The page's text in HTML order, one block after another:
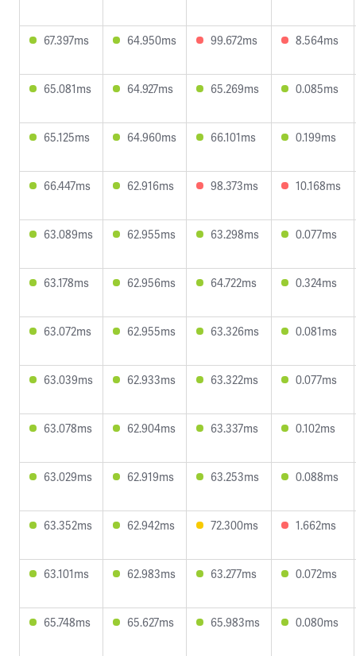
67.397ms 64.950ms 99.672ms 8.564ms
65.081ms 64.927ms 65.269ms 0.085ms
65.125ms 64.960ms 66.101ms 0.199ms
66.447ms 62.916ms 98.373ms 10.168ms
63.089ms 62.955ms 63.298ms 0.077ms
63.178ms 62.956ms 64.722ms 0.324ms
63.072ms 62.955ms 63.326ms 0.081ms
63.039ms 62.933ms 63.322ms 0.077ms
63.078ms 62.904ms 63.337ms 0.102ms
63.029ms 62.919ms 63.253ms 0.088ms
63.352ms 62.942ms 72.300ms 1.662ms
63.101ms 62.983ms 63.277ms 0.072ms
65.748ms 65.627ms 65.983ms 0.080ms